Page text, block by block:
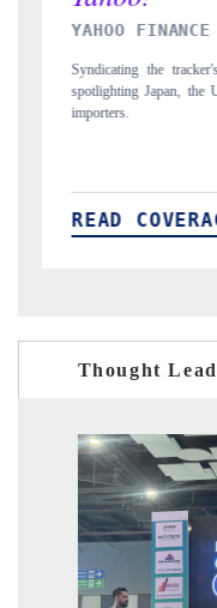
untapped-market findings,
as India's top new-potential
Thought